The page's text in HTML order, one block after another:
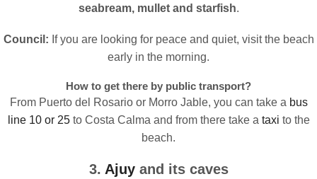
seabream, mullet and starfish.
Council: If you are looking for peace and quiet, visit the beach
early in the morning.
How to get there by public transport?
From Puerto del Rosario or Morro Jable, you can take a bus
line 10 or 25to Costa Calma and from there take a taxi to the
beach.
3. Ajuyand its caves